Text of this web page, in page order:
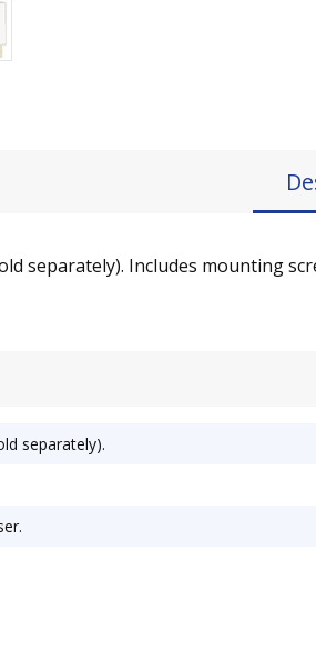
separately). Includes mounting
separately).